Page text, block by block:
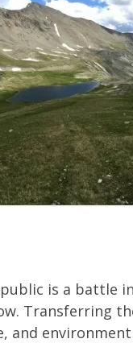
is a battle
Transferring